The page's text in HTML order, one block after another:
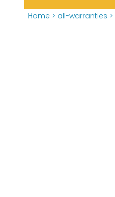
Home > all-warranties >